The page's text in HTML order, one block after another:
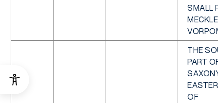
SMALL
THE
PART
OF